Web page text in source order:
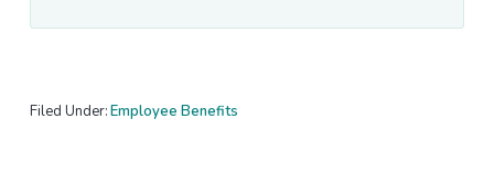
Filed Under:Employee Benefits